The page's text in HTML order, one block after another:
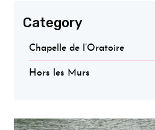
Category
Chapelle de l’Oratoire
Hors les Murs